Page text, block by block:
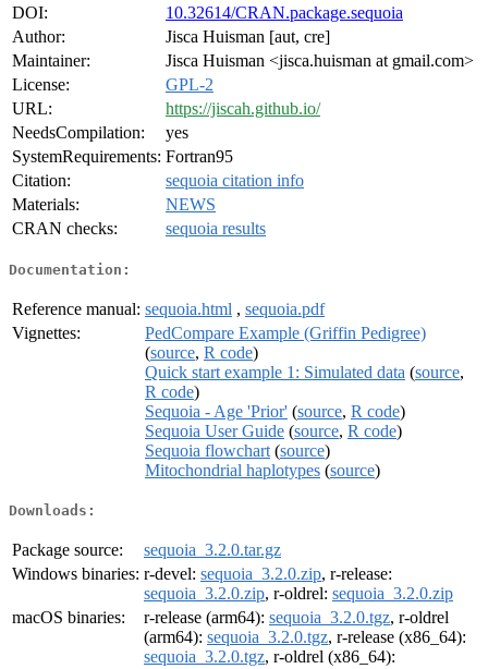
DOI:
10.32614/CRAN.package.sequoia
Author:
Jisca Huisman [aut, cre]
Maintainer:
Jisca Huisman <jisca.huisman at gmail.com>
License:
GPL-2
URL:
https://jiscah.github.io/
NeedsCompilation:
yes
SystemRequirements: Fortran95
Citation:
sequoia citation info
Materials:
NEWS
CRAN checks:
sequoia results
Documentation:
Reference manual: sequoia.html , sequoia.pdf
Vignettes:
PedCompare Example (Griffin Pedigree)
(source, R code)
Quick start example 1: Simulated data (source,
R code)
Sequoia - Age 'Prior' (source, R code)
Sequoia User Guide (source, R code)
Sequoia flowchart (source)
Mitochondrial haplotypes (source)
Downloads:
Package source:
sequoia_3.2.0.tar.gz
Windows binaries: r-devel: sequoia_3.2.0.zip, r-release:
sequoia_3.2.0.zip, r-oldrel: sequoia_3.2.0.zip
macOS binaries:
r-release (arm64): sequoia_3.2.0.tgz, r-oldrel
(arm64): sequoia_3.2.0.tgz, r-release (x86_64):
sequoia_3.2.0.tgz, r-oldrel (x86_64):